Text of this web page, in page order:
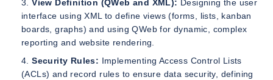
View Definition (QWeb and XML): Designing the user
interface using XML to define views (forms, lists, kanban
boards, graphs) and using QWeb for dynamic, complex
reporting and website rendering.
Security Rules: Implementing Access Control Lists
(ACLs) and record rules to ensure data security, defining